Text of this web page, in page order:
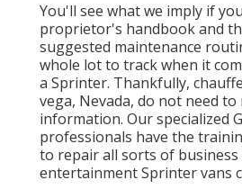
You'll see what we imply if
proprietor's handbook and
suggested maintenance
whole lot to track when it
a Sprinter. Thankfully,
vega, Nevada, do not need to
information. Our specialized
professionals have the
to repair all sorts of business
entertainment Sprinter vans